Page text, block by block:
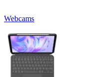
Webcams